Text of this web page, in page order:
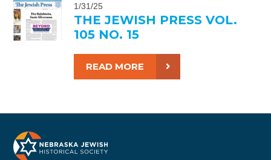
1/31/25
THE JEWISH PRESS VOL.
105 NO. 15
READ MORE